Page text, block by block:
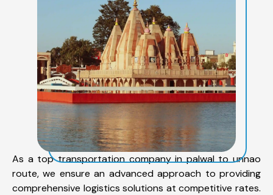
As a top transportation company in palwal to unnao
route, we ensure an advanced approach to providing
comprehensive logistics solutions at competitive rates.